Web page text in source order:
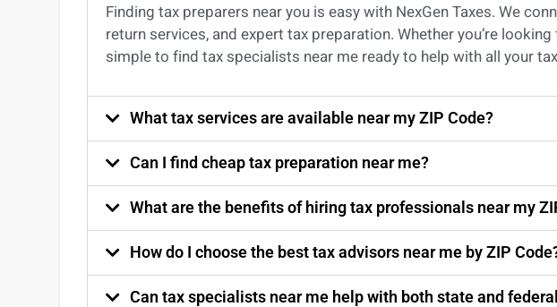
Findingtax preparers nearyou is easy with NexGen Taxes. We
return services, and experttax preparation. Whetheryou’re
simple to findtax specialists near me ready to help with all your
What tax services are available near my ZIP Code?
Can I find cheap tax preparation near me?
What are the benefits of hiring tax professionals near my
How do I choose the best tax advisors near me by ZIP
Can tax specialists near me help with both state and